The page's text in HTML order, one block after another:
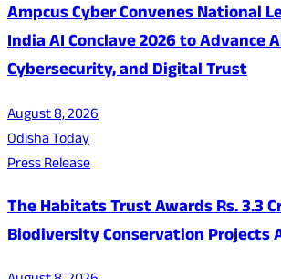
Ampcus Cyber Convenes National
India AI Conclave 2026 to Advance
Cybersecurity, and Digital Trust
August 8, 2026
Odisha Today
Press Release
The Habitats Trust Awards Rs. 3.3
Biodiversity Conservation Projects